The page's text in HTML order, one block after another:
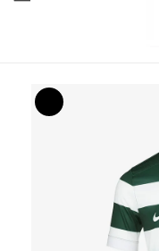
Skip to
product
information